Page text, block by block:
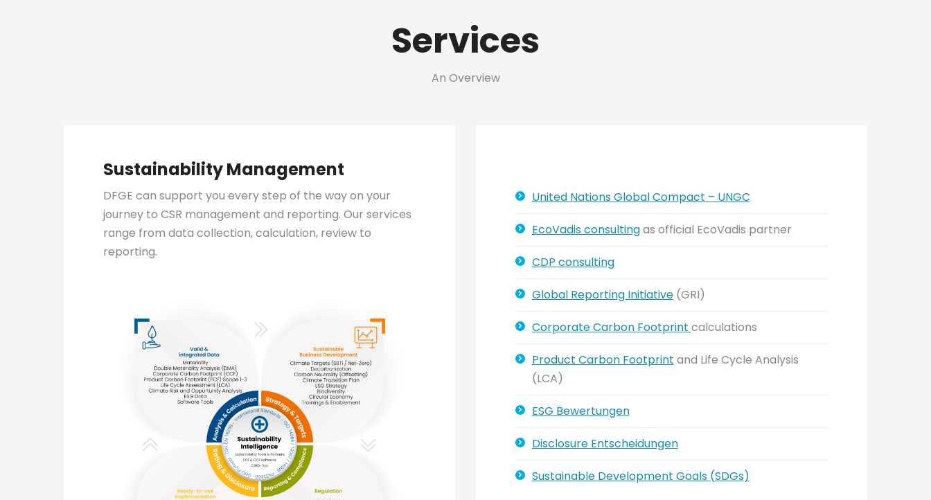
Services
An Overview
Sustainability Management
DFGE can support you every step of the way on your
journey to CSR management and reporting. Our services
range from data collection, calculation, review to
reporting.
United Nations Global Compact – UNGC
EcoVadis consultingas official EcoVadis partner
CDP consulting
Global Reporting Initiative(GRI)
Corporate Carbon Footprint calculations
Product Carbon Footprint and Life Cycle Analysis
(LCA)
ESG Bewertungen
Disclosure Entscheidungen
Sustainable Development Goals (SDGs)